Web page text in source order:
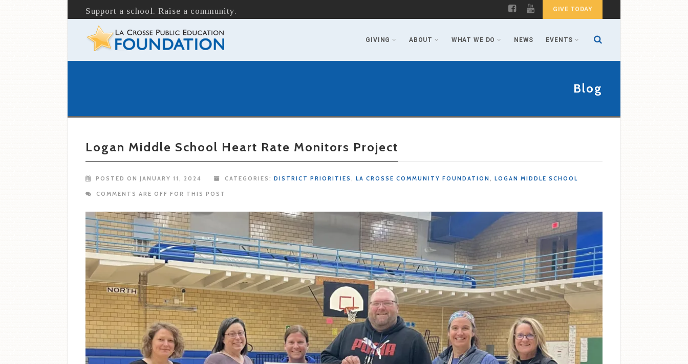
Support a school. Raise a community. GIVE TODAY
GIVING ABOUT WHAT WE DO NEWS EVENTS
Blog
Logan Middle School Heart Rate Monitors Project
POSTED ON JANUARY 11, 2024 CATEGORIES: DISTRICT PRIORITIES , LA CROSSE COMMUNITY FOUNDATION , LOGAN MIDDLE SCHOOL
COMMENTS ARE OFF FOR THIS POST